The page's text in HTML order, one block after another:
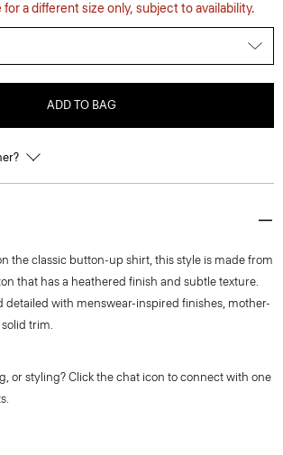
for a different size only, subject to availability.
ADD TO BAG
the classic button-up shirt, this style is made from
that has a heathered finish and subtle texture.
detailed with menswear-inspired finishes, mother-
trim.
or styling? Click the chat icon to connect with one